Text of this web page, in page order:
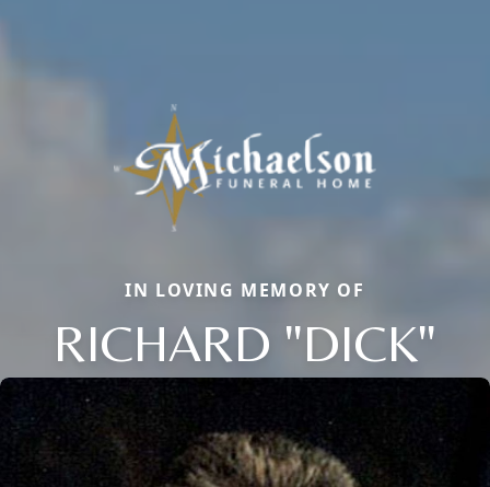
IN LOVING MEMORY OF
RICHARD "DICK"